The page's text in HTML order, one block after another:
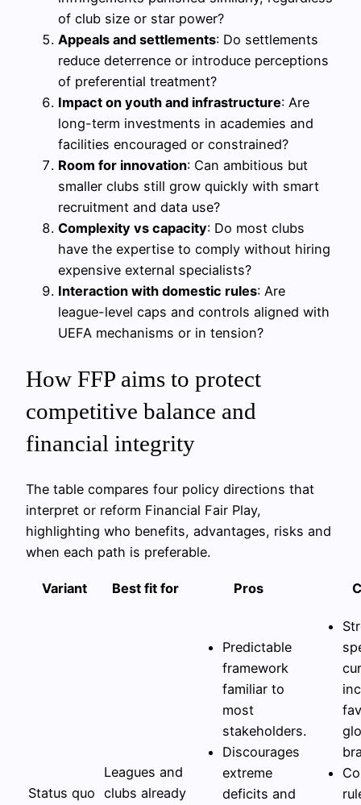
of club size or star power?
Appeals and settlements: Do settlements
reduce deterrence or introduce perceptions
of preferential treatment?
Impact on youth and infrastructure: Are
long-term investments in academies and
facilities encouraged or constrained?
Room for innovation: Can ambitious but
smaller clubs still grow quickly with smart
recruitment and data use?
Complexity vs capacity: Do most clubs
have the expertise to comply without hiring
expensive external specialists?
Interaction with domestic rules: Are
league-level caps and controls aligned with
UEFA mechanisms or in tension?
How FFP aims to protect
competitive balance and
financial integrity
The table compares four policy directions that
interpret or reform Financial Fair Play,
highlighting who benefits, advantages, risks and
when each path is preferable.
Variant Best fit for Pros
Status quo
Leagues and
clubs already
Predictable
framework
familiar to
most
stakeholders.
Discourages
extreme
deficits and